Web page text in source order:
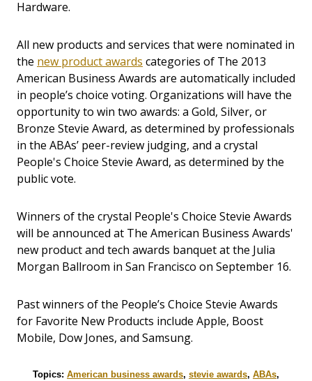
Hardware.
All new products and services that were nominated in
the new product awards categories of The 2013
American Business Awards are automatically included
in people’s choice voting. Organizations will have the
opportunity to win two awards: a Gold, Silver, or
Bronze Stevie Award, as determined by professionals
in the ABAs’ peer-review judging, and a crystal
People's Choice Stevie Award, as determined by the
public vote.
Winners of the crystal People's Choice Stevie Awards
will be announced at The American Business Awards'
new product and tech awards banquet at the Julia
Morgan Ballroom in San Francisco on September 16.
Past winners of the People’s Choice Stevie Awards
for Favorite New Products include Apple, Boost
Mobile, Dow Jones, and Samsung.
Topics: American business awards, stevie awards, ABAs,